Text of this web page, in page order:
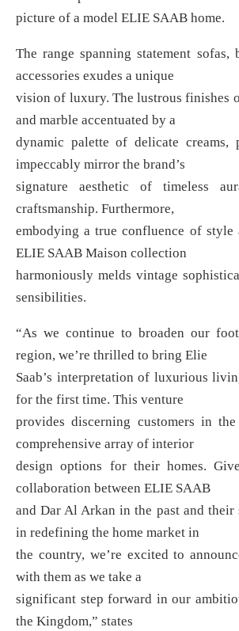
picture of a model ELIE SAAB home.
The range spanning statement sofas,
accessories exudes a unique
vision of luxury. The lustrous finishes
and marble accentuated by a
dynamic palette of delicate creams,
impeccably mirror the brand’s
signature aesthetic of timeless
craftsmanship. Furthermore,
embodying a true confluence of style
ELIE SAAB Maison collection
harmoniously melds vintage
sensibilities.
“As we continue to broaden our
region, we’re thrilled to bring Elie
Saab’s interpretation of luxurious
for the first time. This venture
provides discerning customers in
comprehensive array of interior
design options for their homes.
collaboration between ELIE SAAB
and Dar Al Arkan in the past and
in redefining the home market in
the country, we’re excited to
with them as we take a
significant step forward in our
the Kingdom,” states